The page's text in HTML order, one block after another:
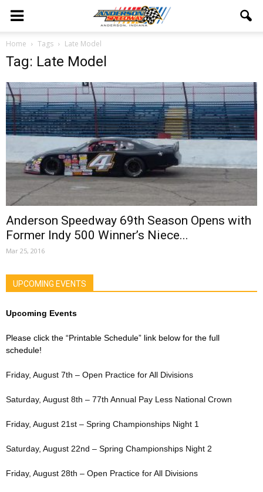
Home Tags Late Model
Tag: Late Model
Anderson Speedway 69th Season Opens with
Former Indy 500 Winner’s Niece...
Mar 25, 2016
UPCOMING EVENTS
Upcoming Events
Please click the “Printable Schedule” link below for the full
schedule!
Friday, August 7th – Open Practice for All Divisions
Saturday, August 8th – 77th Annual Pay Less National Crown
Friday, August 21st – Spring Championships Night 1
Saturday, August 22nd – Spring Championships Night 2
Friday, August 28th – Open Practice for All Divisions